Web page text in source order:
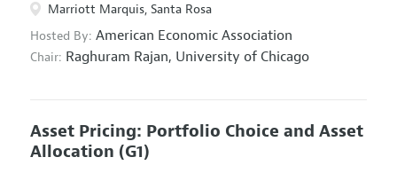
Marriott Marquis, Santa Rosa
Hosted By: American Economic Association
Chair: Raghuram Rajan, University of Chicago
Asset Pricing: Portfolio Choice and Asset
Allocation (G1)